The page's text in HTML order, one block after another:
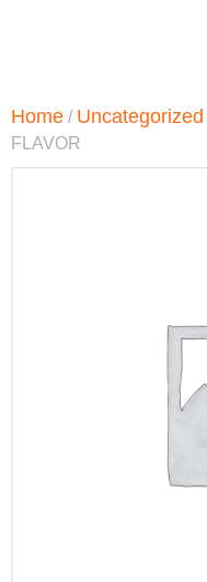
Home / Uncategorized
FLAVOR